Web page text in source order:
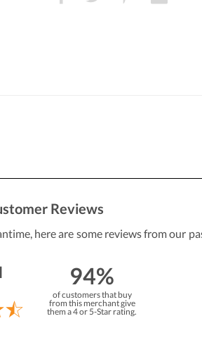
Reviews
here are some reviews from our
94%
of customers that buy
from this merchant give
them a 4 or 5-Star rating.